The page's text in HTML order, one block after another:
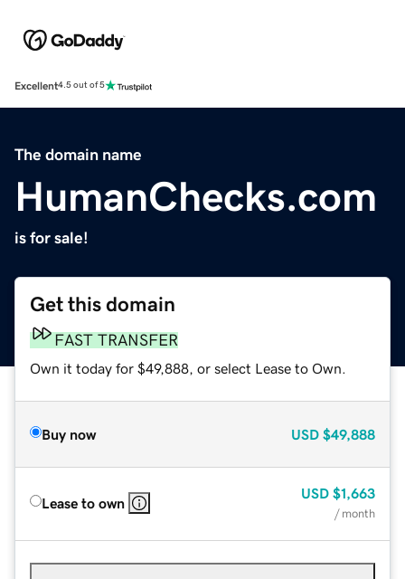
Excellent4.5 out of 5
The domain name
HumanChecks.com
is for sale!
Get this domain
FAST TRANSFER
Own it today for $49,888, or select Lease to Own.
Buy now USD $49,888
Lease to own
USD $1,663
/ month